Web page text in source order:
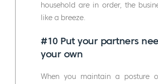
household are in order, the
like a breeze.
#10 Put your partners
your own
When you maintain a posture